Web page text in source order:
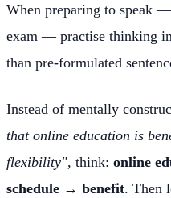
When preparing to speak
exam — practise thinking in
than pre-formulated
Instead of mentally
that online education is
flexibility", think: online
schedule → benefit. Then